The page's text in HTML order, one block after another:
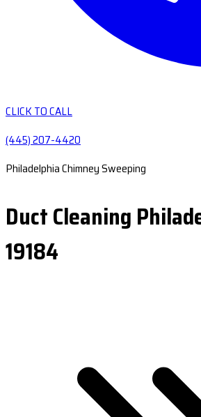
CLICK TO CALL
(445) 207-4420
Philadelphia Chimney Sweeping
Duct Cleaning
19184